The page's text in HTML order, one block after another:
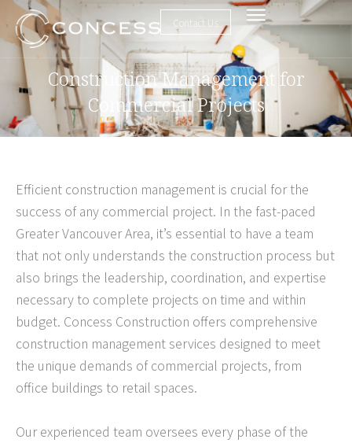
Contact Us
Construction Management for
Commercial Projects
Efficient construction management is crucial for the
success of any commercial project. In the fast-paced
Greater Vancouver Area, it’s essential to have a team
that not only understands the construction process but
also brings the leadership, coordination, and expertise
necessary to complete projects on time and within
budget. Concess Construction offers comprehensive
construction management services designed to meet
the unique demands of commercial projects, from
office buildings to retail spaces.
Our experienced team oversees every phase of the